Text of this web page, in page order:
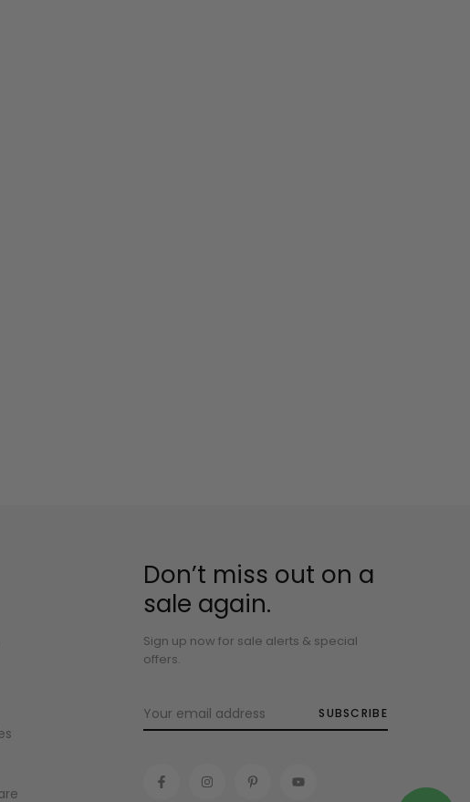
Don’t miss out on a
sale again.
Sign up now for sale alerts & special
offers.
SUBSCRIBE